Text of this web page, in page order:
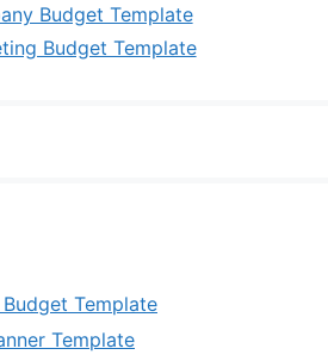
Budget Template
Budget Template
Template
Template